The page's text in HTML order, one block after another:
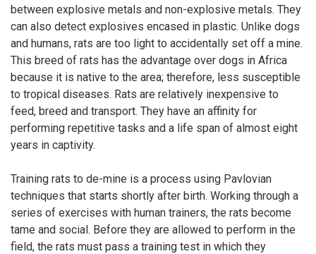
between explosive metals and non-explosive metals. They
can also detect explosives encased in plastic. Unlike dogs
and humans, rats are too light to accidentally set off a mine.
This breed of rats has the advantage over dogs in Africa
because it is native to the area; therefore, less susceptible
to tropical diseases. Rats are relatively inexpensive to
feed, breed and transport. They have an affinity for
performing repetitive tasks and a life span of almost eight
years in captivity.
Training rats to de-mine is a process using Pavlovian
techniques that starts shortly after birth. Working through a
series of exercises with human trainers, the rats become
tame and social. Before they are allowed to perform in the
field, the rats must pass a training test in which they